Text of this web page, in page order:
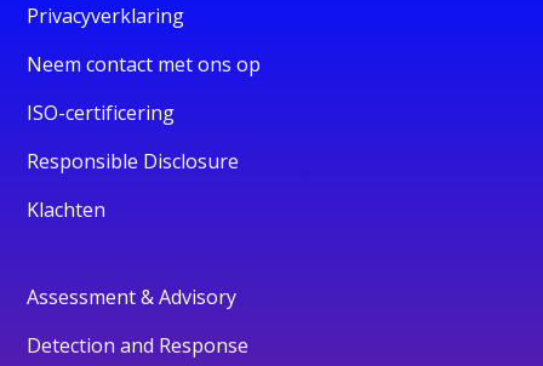
Privacyverklaring
Neem contact met ons op
ISO-certificering
Responsible Disclosure
Klachten
Assessment & Advisory
Detection and Response